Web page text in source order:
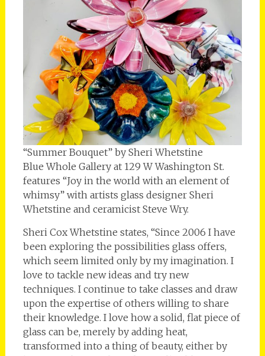
“Summer Bouquet” by Sheri Whetstine
Blue Whole Gallery at 129 W Washington St.
features “Joy in the world with an element of
whimsy” with artists glass designer Sheri
Whetstine and ceramicist Steve Wry.
Sheri Cox Whetstine states, “Since 2006 I have
been exploring the possibilities glass offers,
which seem limited only by my imagination. I
love to tackle new ideas and try new
techniques. I continue to take classes and draw
upon the expertise of others willing to share
their knowledge. I love how a solid, flat piece of
glass can be, merely by adding heat,
transformed into a thing of beauty, either by